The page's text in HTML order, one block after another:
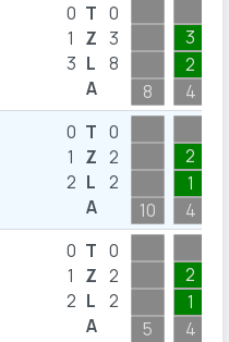
0
1
3
T
Z
L
A
0
3
8
8
3
2
4
0
1
2
T
Z
L
A
0
2
2
10
2
1
4
0
1
2
T
Z
L
A
0
2
2
5
2
1
4